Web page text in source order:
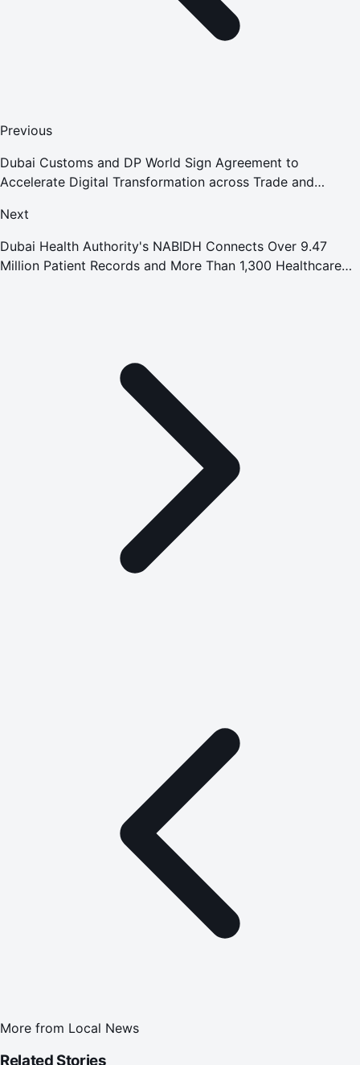
Previous
Dubai Customs and DP World Sign Agreement to
Accelerate Digital Transformation across Trade and
Next
Dubai Health Authority's NABIDH Connects Over 9.47
Million Patient Records and More Than 1,300 Healthcare
More from Local News
Related Stories